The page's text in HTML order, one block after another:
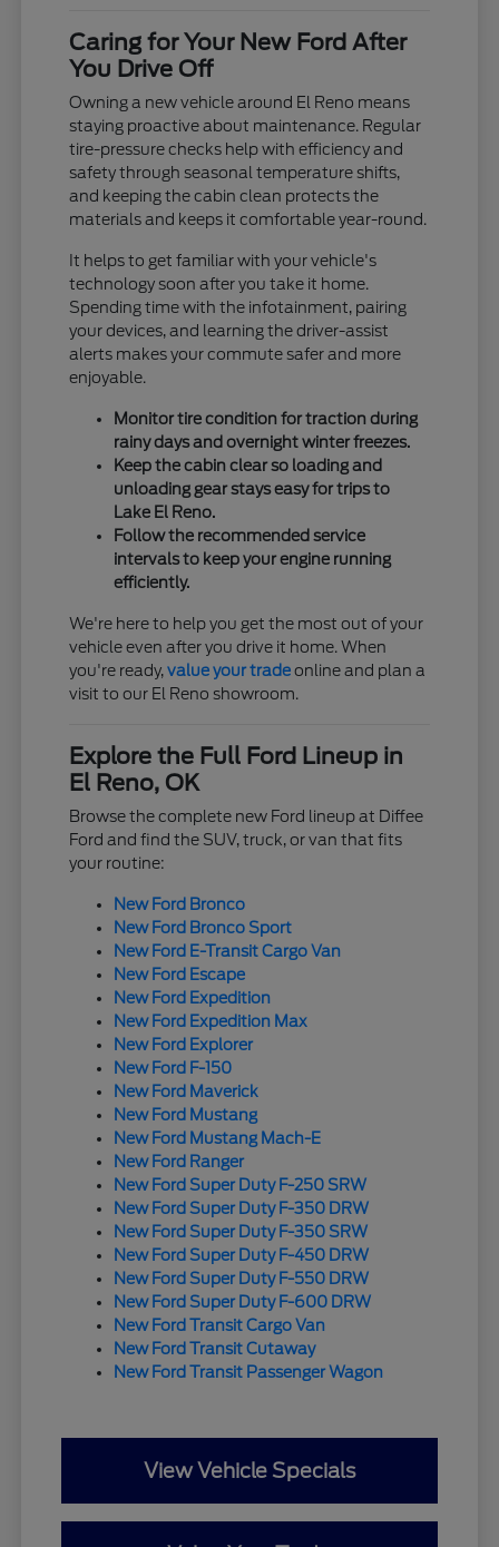
Caring for Your New Ford After
You Drive Off
Owning a new vehicle around El Reno means
staying proactive about maintenance. Regular
tire-pressure checks help with efficiency and
safety through seasonal temperature shifts,
and keeping the cabin clean protects the
materials and keeps it comfortable year-round.
It helps to get familiar with your vehicle's
technology soon after you take it home.
Spending time with the infotainment, pairing
your devices, and learning the driver-assist
alerts makes your commute safer and more
enjoyable.
Monitor tire condition for traction during
rainy days and overnight winter freezes.
Keep the cabin clear so loading and
unloading gear stays easy for trips to
Lake El Reno.
Follow the recommended service
intervals to keep your engine running
efficiently.
We're here to help you get the most out of your
vehicle even after you drive it home. When
you're ready,value your tradeonline and plan a
visit to our El Reno showroom.
Explore the Full Ford Lineup in
El Reno, OK
Browse the complete new Ford lineup at Diffee
Ford and find the SUV, truck, or van that fits
your routine:
New Ford Bronco
New Ford Bronco Sport
New Ford E-Transit Cargo Van
New Ford Escape
New Ford Expedition
New Ford Expedition Max
New Ford Explorer
New Ford F-150
New Ford Maverick
New Ford Mustang
New Ford Mustang Mach-E
New Ford Ranger
New Ford Super Duty F-250 SRW
New Ford Super Duty F-350 DRW
New Ford Super Duty F-350 SRW
New Ford Super Duty F-450 DRW
New Ford Super Duty F-550 DRW
New Ford Super Duty F-600 DRW
New Ford Transit Cargo Van
New Ford Transit Cutaway
New Ford Transit Passenger Wagon
View Vehicle Specials